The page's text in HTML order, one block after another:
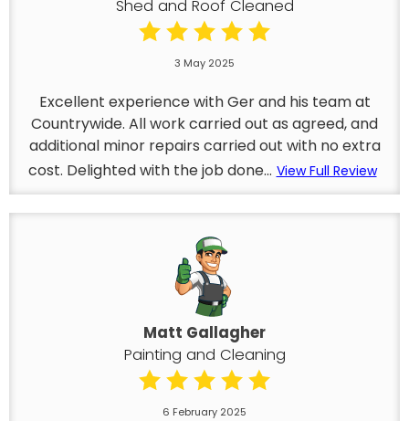
Shed and Roof Cleaned
3 May 2025
Excellent experience with Ger and his team at
Countrywide. All work carried out as agreed, and
additional minor repairs carried out with no extra
cost. Delighted with the job done... View Full Review
Matt Gallagher
Painting and Cleaning
6 February 2025